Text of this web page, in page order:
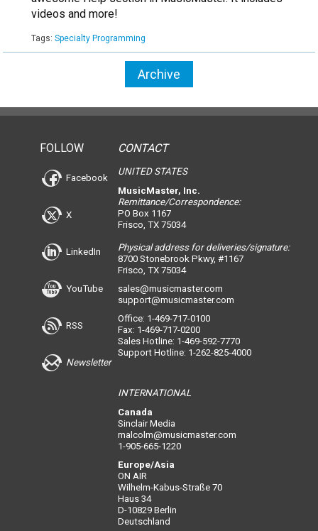
videos and more!
Tags: Specialty Programming
Archive
FOLLOW
Facebook
X
LinkedIn
YouTube
RSS
Newsletter
CONTACT
UNITED STATES
MusicMaster, Inc.
Remittance/Correspondence:
PO Box 1167
Frisco, TX 75034
Physical address for deliveries/signature:
8700 Stonebrook Pkwy, #1167
Frisco, TX 75034
sales@musicmaster.com
support@musicmaster.com
Office: 1-469-717-0100
Fax: 1-469-717-0200
Sales Hotline: 1-469-592-7770
Support Hotline: 1-262-825-4000
INTERNATIONAL
Canada
Sinclair Media
malcolm@musicmaster.com
1-905-665-1220
Europe/Asia
ON AIR
Wilhelm-Kabus-Straße 70
Haus 34
D-10829 Berlin
Deutschland